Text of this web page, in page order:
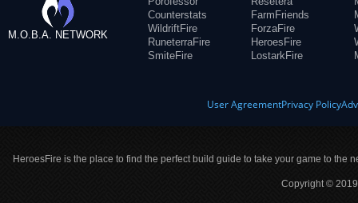
M.O.B.A. NETWORK
Counterstats
WildriftFire
RuneterraFire
SmiteFire
FarmFriends
ForzaFire
HeroesFire
LostarkFire
User AgreementPrivacy Policy
HeroesFire is the place to find the perfect build guide to take your game to the
Copyright ©